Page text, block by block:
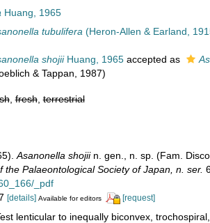
Huang, 1965
tubulifera (Heron-Allen & Earland,
shojiiHuang, 1965accepted as
& Tappan, 1987)
,fresh,terrestrial
Asanonella shojiin. gen., n. sp. (Fam.
the Palaeontological Society of Japan, n. ser.
_pdf
[details] Available for editors [request]
lenticular to inequally biconvex,